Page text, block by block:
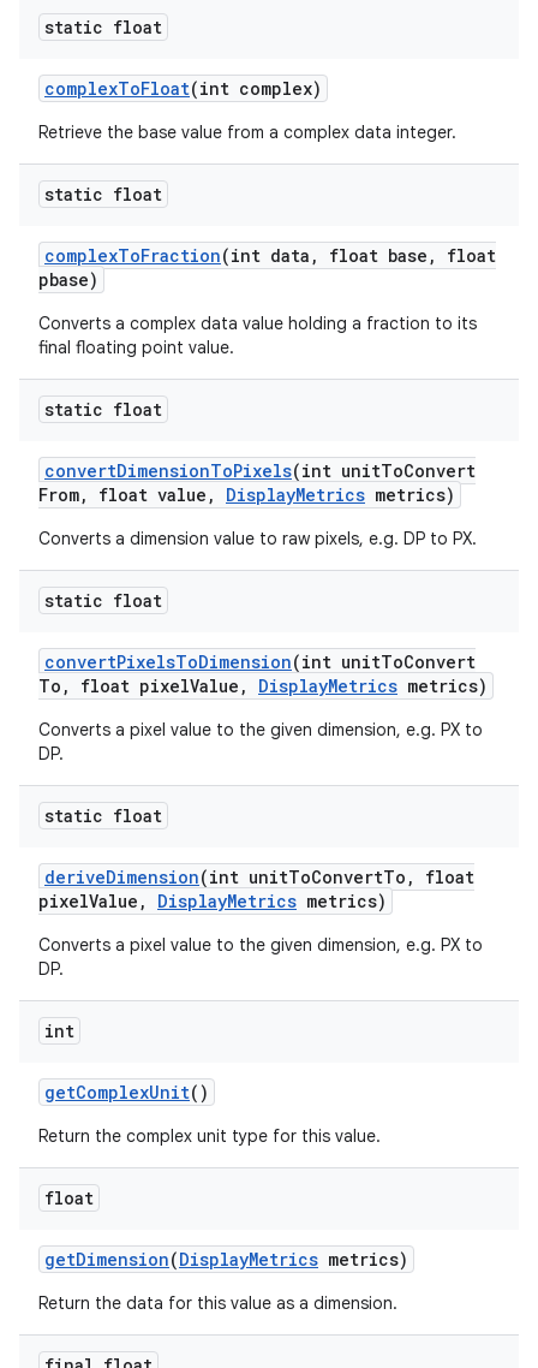
static float
complexToFloat(int complex)
Retrieve the base value from a complex data integer.
static float
complexToFraction(int data , float base ,
float
pbase)
Converts a complex data value holding a fraction to its
final floating point value.
static float
convertDimensionToPixels(int unitToConvert
From, float value , DisplayMetrics metrics)
Converts a dimension value to raw pixels, e.g. DP to PX.
static float
convertPixelsToDimension(int unitToConvert
To , float pixelValue , DisplayMetrics metrics)
Converts a pixel value to the given dimension, e.g. PX to
DP.
static float
deriveDimension(int unitToConvertTo ,
float
pixelValue , DisplayMetrics metrics)
Converts a pixel value to the given dimension, e.g. PX to
DP.
int
getComplexUnit()
Return the complex unit type for this value.
float
getDimension(DisplayMetrics metrics)
Return the data for this value as a dimension.